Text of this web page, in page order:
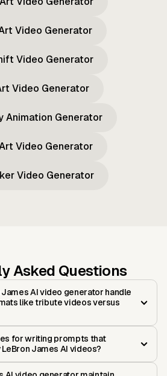
Video Generator
Video Generator
Video Generator
Animation Generator
Video Generator
Video Generator
Asked Questions
AI video generator handle
like tribute videos versus
for writing prompts that
James AI videos?